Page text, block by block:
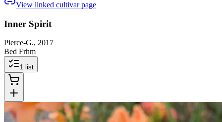
View linked cultivar page
Inner Spirit
Pierce-G., 2017
Bed Frhm
1 list